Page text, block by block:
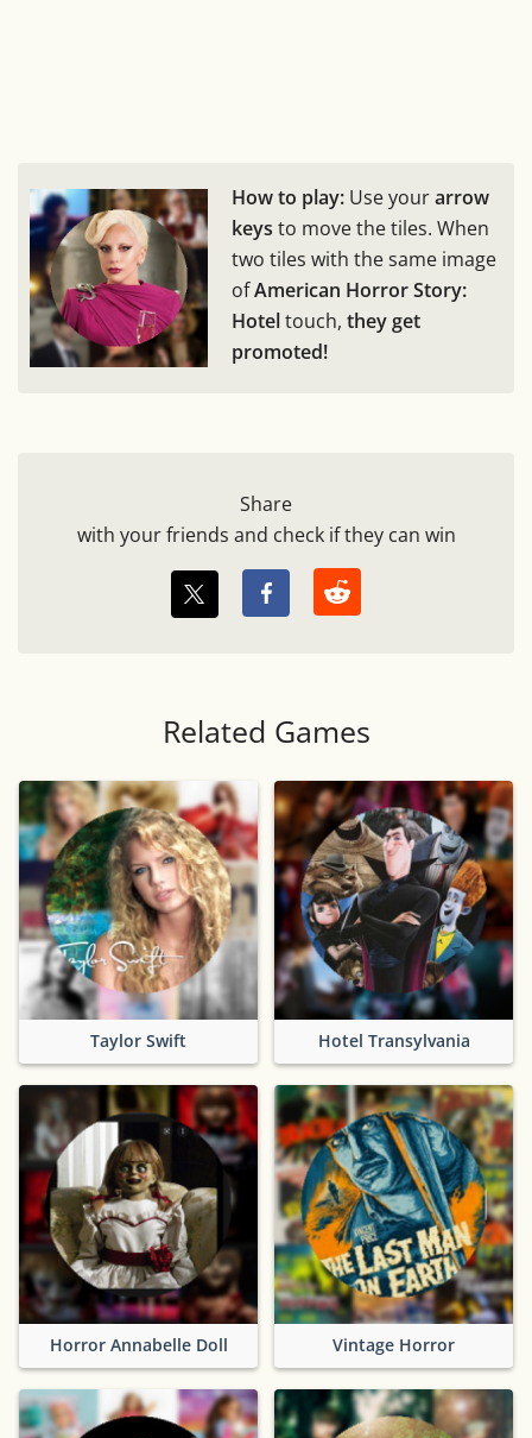
How to play: Use yourarrow
keys to move the tiles. When
two tiles with the same image
ofAmerican Horror Story:
Hoteltouch, they get
promoted!
Share
with your friends and check if they can win
Related Games
Taylor Swift Hotel Transylvania
Horror Annabelle Doll Vintage Horror